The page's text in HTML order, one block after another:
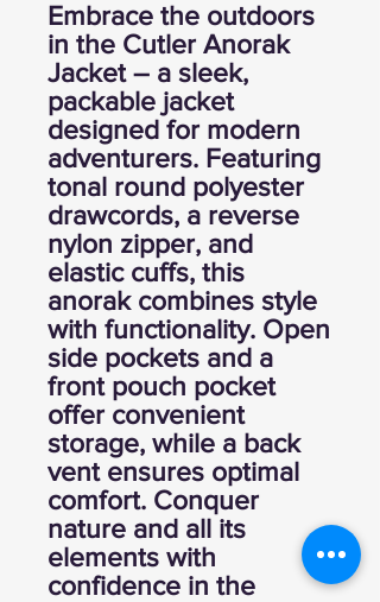
Embrace the outdoors
in the Cutler Anorak
Jacket – a sleek,
packable jacket
designed for modern
adventurers. Featuring
tonal round polyester
drawcords, a reverse
nylon zipper, and
elastic cuffs, this
anorak combines style
with functionality. Open
side pockets and a
front pouch pocket
offer convenient
storage, while a back
vent ensures optimal
comfort. Conquer
nature and all its
elements with
confidence in the